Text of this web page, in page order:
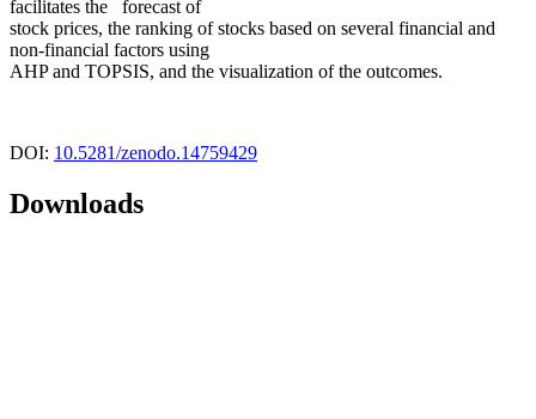
facilitates the forecast of
stock prices, the ranking of stocks based on several financial and
non-financial factors using
AHP and TOPSIS, and the visualization of the outcomes.
DOI: 10.5281/zenodo.14759429
Downloads